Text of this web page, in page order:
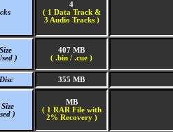
4
( 1 Data Track &
3 Audio Tracks )
)
407 MB
( .bin / .cue )
355 MB
)
MB
( 1 RAR File with
2% Recovery )